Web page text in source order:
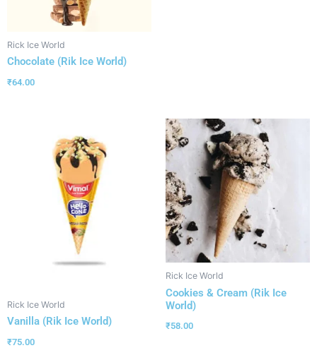
Rick Ice World
Chocolate (Rik Ice World)
₹64.00
Rick Ice World
Vanilla (Rik Ice World)
₹75.00
Rick Ice World
Cookies & Cream (Rik Ice
World)
₹58.00